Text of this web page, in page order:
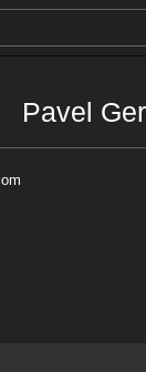
Pavel